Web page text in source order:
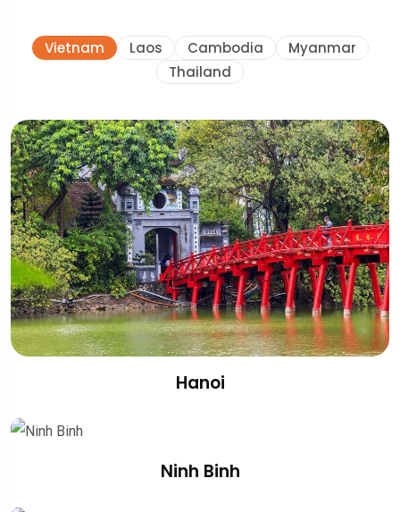
Vietnam Laos Cambodia
Myanmar
Thailand
Hanoi
Ninh Binh